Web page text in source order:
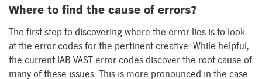
Where to find the cause of errors?
The first step to discovering where the error lies is to look
at the error codes for the pertinent creative. While helpful,
the current IAB VAST error codes discover the root cause of
many of these issues. This is more pronounced in the case